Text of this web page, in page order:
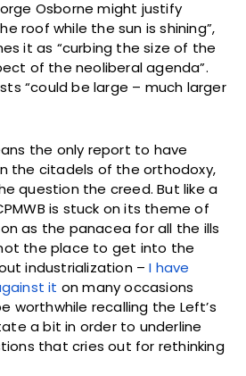
Osborne might justify
roof while the sun is shining”,
it as “curbing the size of the
of the neoliberal agenda”.
“could be large – much larger
the only report to have
the citadels of the orthodoxy,
question the creed. But like a
is stuck on its theme of
as the panacea for all the ills
the place to get into the
industrialization –I have
it on many occasions
worthwhile recalling the Left’s
a bit in order to underline
that cries out for rethinking